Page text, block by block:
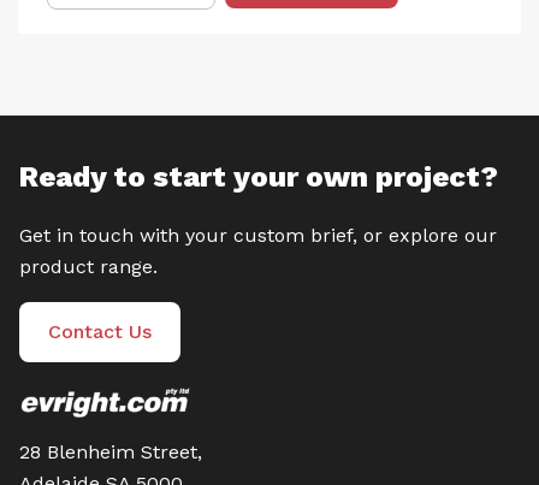
Ready to start your own project?
Get in touch with your custom brief, or explore our
product range.
Contact Us
28 Blenheim Street,